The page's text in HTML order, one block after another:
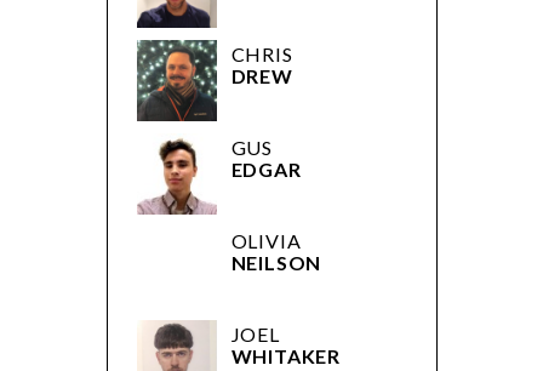
CHRIS
DREW
GUS
EDGAR
OLIVIA
NEILSON
JOEL
WHITAKER